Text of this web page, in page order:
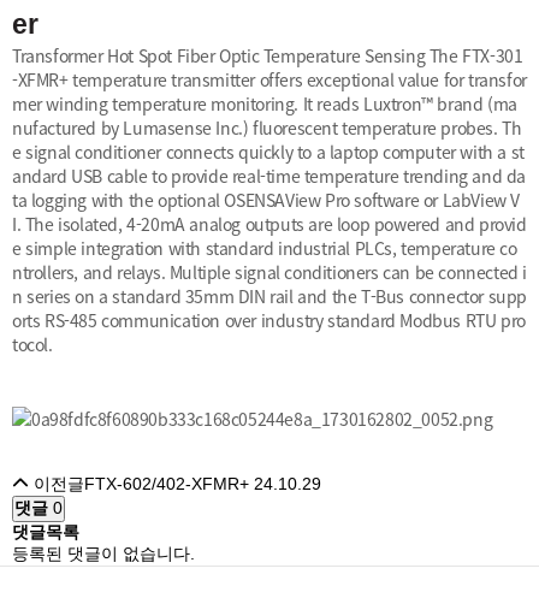
er
Transformer Hot Spot Fiber Optic Temperature Sensing The FTX-301
-XFMR+ temperature transmitter offers exceptional value for transfor
mer winding temperature monitoring. It reads Luxtron™ brand (ma
nufactured by Lumasense Inc.) fluorescent temperature probes. Th
e signal conditioner connects quickly to a laptop computer with a st
andard USB cable to provide real-time temperature trending and da
ta logging with the optional OSENSAView Pro software or LabView V
I. The isolated, 4-20mA analog outputs are loop powered and provid
e simple integration with standard industrial PLCs, temperature co
ntrollers, and relays. Multiple signal conditioners can be connected i
n series on a standard 35mm DIN rail and the T-Bus connector supp
orts RS-485 communication over industry standard Modbus RTU pro
tocol.
이전글FTX-602/402-XFMR+ 24.10.29
댓글 0
댓글목록
등록된 댓글이 없습니다.